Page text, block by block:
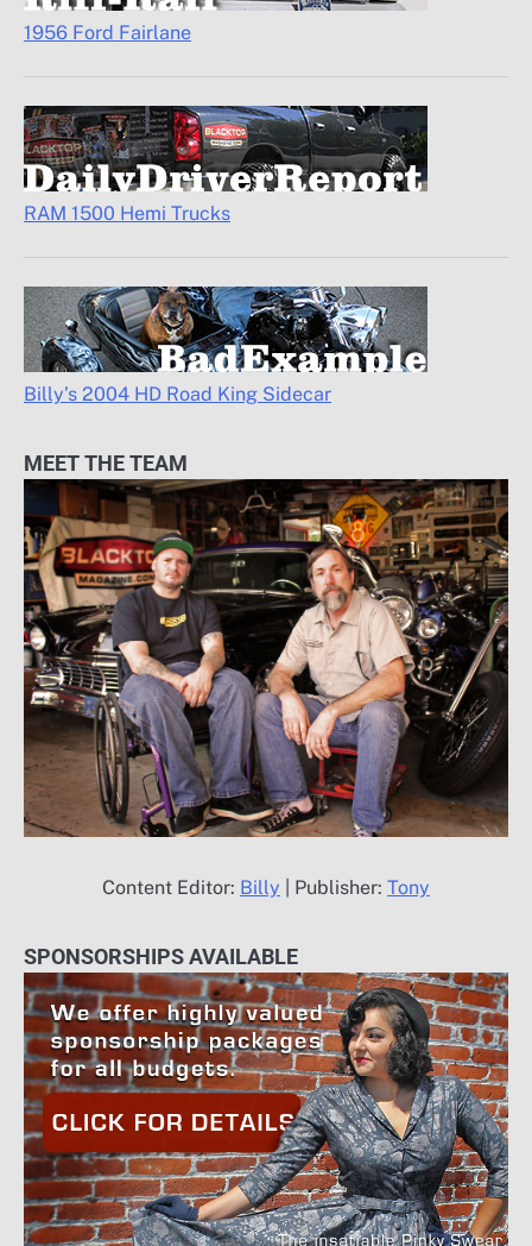
1956 Ford Fairlane
RAM 1500 Hemi Trucks
Billy’s 2004 HD Road King Sidecar
MEET THE TEAM
Content Editor: Billy | Publisher: Tony
SPONSORSHIPS AVAILABLE